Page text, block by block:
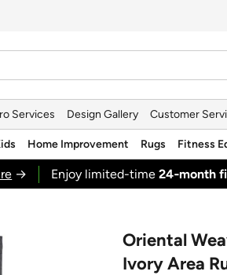
Services Design Gallery Customer
Home Improvement Rugs Fitness
→ Enjoy limited-time24‑month
Oriental
Ivory Area